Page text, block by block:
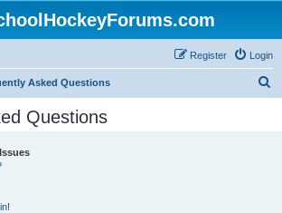
Login
Register
Asked Questions
Questions